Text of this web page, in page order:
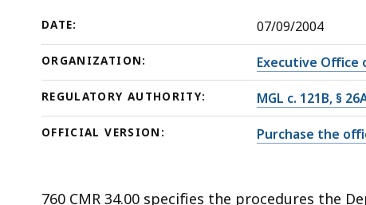
levels
are
currently
this
family
housing
program
DATE: 07/09/2004
ORGANIZATION: Executive Office
REGULATORY AUTHORITY: MGL c. 121B, §
OFFICIAL VERSION: Purchase the
760 CMR 34.00 specifies the procedures the